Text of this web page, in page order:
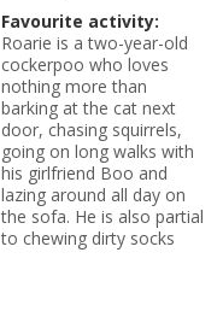
Favourite activity:
Roarie is a two-year-old
cockerpoo who loves
nothing more than
barking at the cat next
door, chasing squirrels,
going on long walks with
his girlfriend Boo and
lazing around all day on
the sofa. He is also partial
to chewing dirty socks